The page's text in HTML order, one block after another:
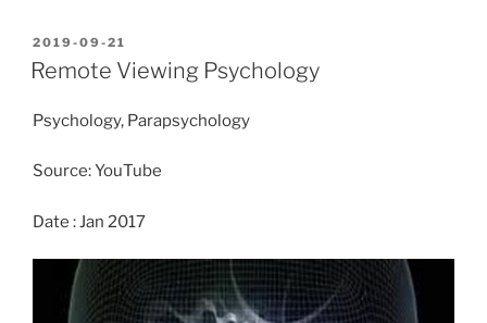
POSTED
ON
2019-09-21
Remote Viewing Psychology
Psychology, Parapsychology
Source: YouTube
Date : Jan 2017